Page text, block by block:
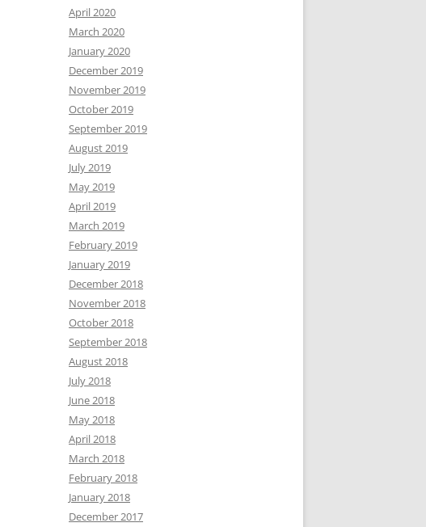
April 2020
March 2020
January 2020
December 2019
November 2019
October 2019
September 2019
August 2019
July 2019
May 2019
April 2019
March 2019
February 2019
January 2019
December 2018
November 2018
October 2018
September 2018
August 2018
July 2018
June 2018
May 2018
April 2018
March 2018
February 2018
January 2018
December 2017